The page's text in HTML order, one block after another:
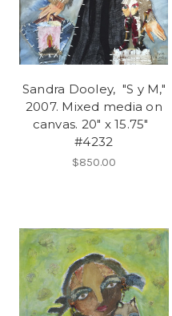
Sandra Dooley, "S y M,"
2007. Mixed media on
canvas. 20" x 15.75"
#4232
$850.00